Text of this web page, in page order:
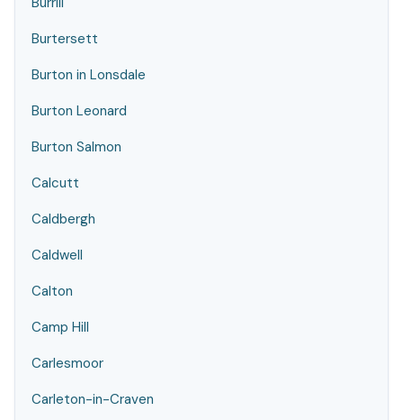
Burtersett
Burton in Lonsdale
Burton Leonard
Burton Salmon
Calcutt
Caldbergh
Caldwell
Calton
Camp Hill
Carlesmoor
Carleton-in-Craven